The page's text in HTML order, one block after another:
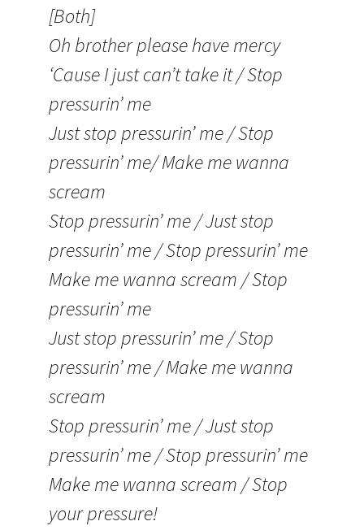
[Both]
Oh brother please have mercy
‘Cause I just can’t take it / Stop
pressurin’ me
Just stop pressurin’ me / Stop
pressurin’ me/ Make me wanna
scream
Stop pressurin’ me / Just stop
pressurin’ me / Stop pressurin’ me
Make me wanna scream / Stop
pressurin’ me
Just stop pressurin’ me / Stop
pressurin’ me / Make me wanna
scream
Stop pressurin’ me / Just stop
pressurin’ me / Stop pressurin’ me
Make me wanna scream / Stop
your pressure!